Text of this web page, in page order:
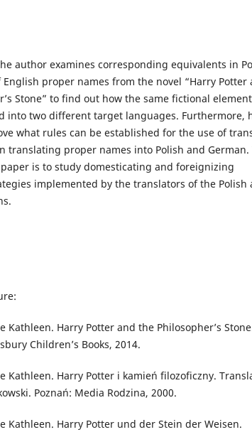
author examines corresponding equivalents in
proper names from the novel “Harry Potter
Stone” to find out how the same fictional
into two different target languages. Furthermore,
what rules can be established for the use of
translating proper names into Polish and German.
is to study domesticating and foreignizing
implemented by the translators of the Polish
Kathleen. Harry Potter and the Philosopher’s
Children’s Books, 2014.
Kathleen. Harry Potter i kamień filozoficzny.
Poznań: Media Rodzina, 2000.
Kathleen. Harry Potter und der Stein der Weisen.